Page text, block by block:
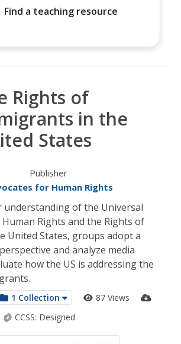
Find a teaching resource
Rights of
in the
States
Publisher
for Human Rights
understanding of the Universal
Rights and the Rights of
United States, groups adopt a
and analyze media
how the US is addressing the
1 Collection
87 Views
CCSS: Designed